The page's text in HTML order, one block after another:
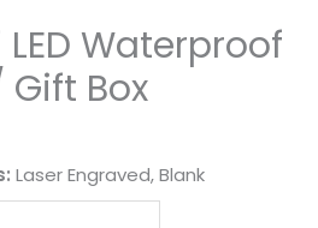
Waterproof
Box
Laser Engraved, Blank